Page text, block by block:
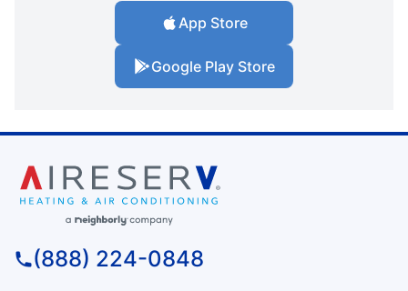
App Store
Google Play Store
(888) 224-0848